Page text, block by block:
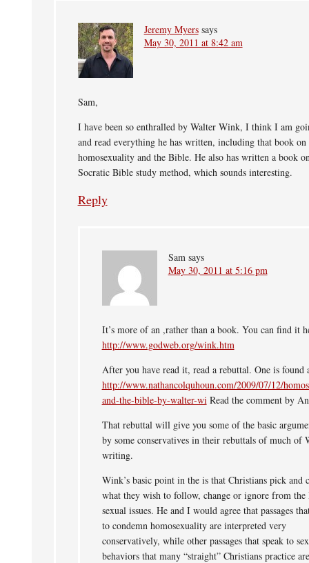
Jeremy Myers says
May 30, 2011 at 8:42 am
Sam,
I have been so enthralled by Walter Wink, I think I am
and read everything he has written, including that book on
homosexuality and the Bible. He also has written a book
Socratic Bible study method, which sounds interesting.
Reply
Sam says
May 30, 2011 at 5:16 pm
It’s more of an ,rather than a book. You can find it
http://www.godweb.org/wink.htm
After you have read it, read a rebuttal. One is found
http://www.nathancolquhoun.com/2009/07/12/
and-the-bible-by-walter-wiRead the comment by
That rebuttal will give you some of the basic
by some conservatives in their rebuttals of much of
writing.
Wink’s basic point in the is that Christians pick and
what they wish to follow, change or ignore from the
sexual issues. He and I would agree that passages
to condemn homosexuality are interpreted very
conservatively, while other passages that speak to
behaviors that many “straight” Christians practice